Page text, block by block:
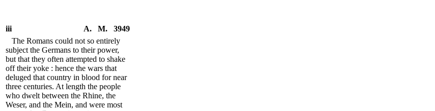
iii
A. M. 3949
The Romans could not so entirely
subject the Germans to their power,
but that they often attempted to shake
off their yoke : hence the wars that
deluged that country in blood for near
three centuries. At length the people
who dwelt between the Rhine, the
Weser, and the Mein, and were most